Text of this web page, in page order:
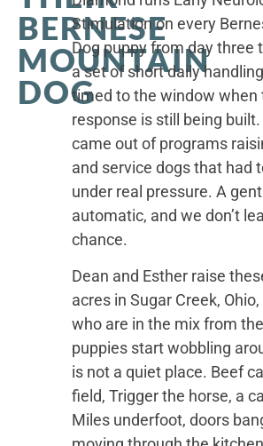
BERNESE
MOUNTAIN
DOG
Stimulation on every
Dog puppy from day three
a set of short daily
timed to the window when
response is still being
came out of programs
and service dogs that had
under real pressure. A
automatic, and we don’t
chance.
Dean and Esther raise
acres in Sugar Creek,
who are in the mix from
puppies start wobbling
is not a quiet place. Beef
field, Trigger the horse, a
Miles underfoot, doors